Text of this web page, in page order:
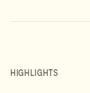
HIGHLIGHTS